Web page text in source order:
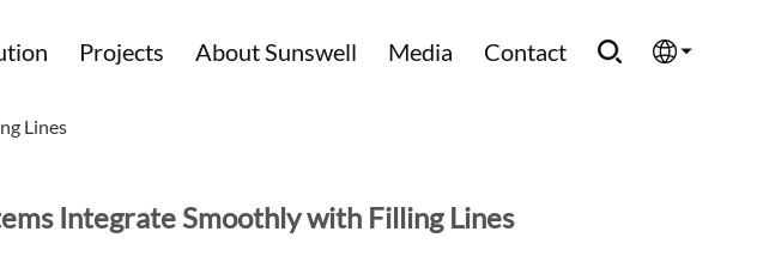
Projects About Sunswell Media Contact
Lines
Integrate Smoothly with Filling Lines